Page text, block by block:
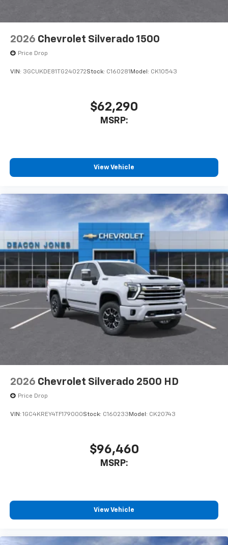
2026 Chevrolet Silverado 1500
Price Drop
VIN: 3GCUKDE81TG240272Stock: C160281 Model: CK10543
$62,290
MSRP:
View Vehicle
2026 Chevrolet Silverado 2500 HD
Price Drop
VIN: 1GC4KREY4TF179000Stock: C160233 Model: CK20743
$96,460
MSRP:
View Vehicle